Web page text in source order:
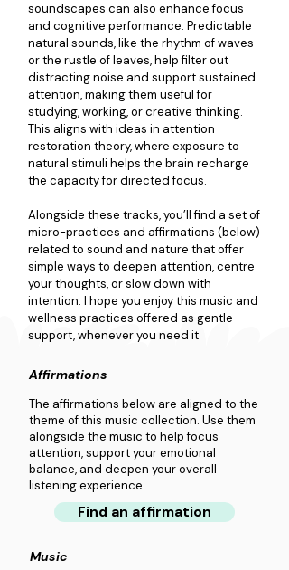
soundscapes can also enhance focus
and cognitive performance. Predictable
natural sounds, like the rhythm of waves
or the rustle of leaves, help filter out
distracting noise and support sustained
attention, making them useful for
studying, working, or creative thinking.
This aligns with ideas in attention
restoration theory, where exposure to
natural stimuli helps the brain recharge
the capacity for directed focus.
Alongside these tracks, you’ll find a set of
micro-practices and affirmations (below)
related to sound and nature that offer
simple ways to deepen attention, centre
your thoughts, or slow down with
intention. I hope you enjoy this music and
wellness practices offered as gentle
support, whenever you need it
Affirmations
The affirmations below are aligned to the
theme of this music collection. Use them
alongside the music to help focus
attention, support your emotional
balance, and deepen your overall
listening experience.
Find an affirmation
Music